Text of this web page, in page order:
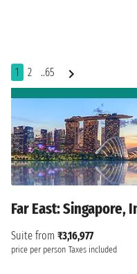
1 2 ..65
Far East: Singapore,
Suite from ₹3,16,977
price per person Taxes included